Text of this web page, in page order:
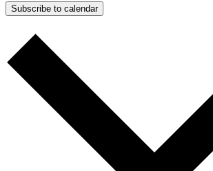
Subscribe to calendar